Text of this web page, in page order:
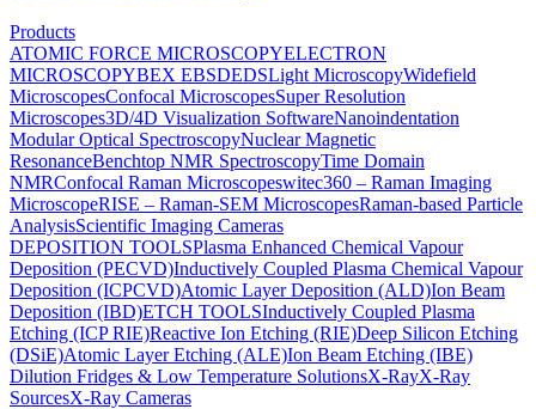
Products
ATOMIC FORCE MICROSCOPYELECTRON
MICROSCOPYBEX EBSDEDSLight MicroscopyWidefield
MicroscopesConfocal MicroscopesSuper Resolution
Microscopes3D/4D Visualization SoftwareNanoindentation
Modular Optical SpectroscopyNuclear Magnetic
ResonanceBenchtop NMR SpectroscopyTime Domain
NMRConfocal Raman Microscopeswitec360 – Raman Imaging
MicroscopeRISE – Raman-SEM MicroscopesRaman-based Particle
AnalysisScientific Imaging Cameras
DEPOSITION TOOLSPlasma Enhanced Chemical Vapour
Deposition (PECVD)Inductively Coupled Plasma Chemical Vapour
Deposition (ICPCVD)Atomic Layer Deposition (ALD)Ion Beam
Deposition (IBD)ETCH TOOLSInductively Coupled Plasma
Etching (ICP RIE)Reactive Ion Etching (RIE)Deep Silicon Etching
(DSiE)Atomic Layer Etching (ALE)Ion Beam Etching (IBE)
Dilution Fridges & Low Temperature SolutionsX-RayX-Ray
SourcesX-Ray Cameras